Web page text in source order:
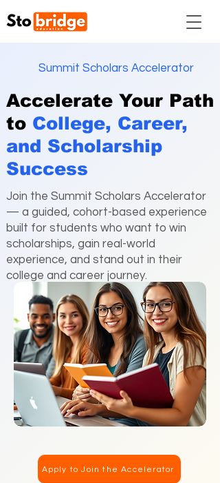
Summit Scholars Accelerator
Accelerate Your Path
to College, Career,
and Scholarship
Success
Join the Summit Scholars Accelerator
— a guided, cohort-based experience
built for students who want to win
scholarships, gain real-world
experience, and stand out in their
college and career journey.
Apply to Join the Accelerator